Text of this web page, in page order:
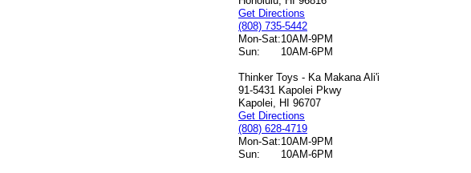
Get Directions
(808) 735-5442
Mon-Sat:10AM-9PM
Sun:
10AM-6PM
Thinker Toys - Ka Makana Ali'i
91-5431 Kapolei Pkwy
Kapolei, HI 96707
Get Directions
(808) 628-4719
Mon-Sat:10AM-9PM
Sun:
10AM-6PM